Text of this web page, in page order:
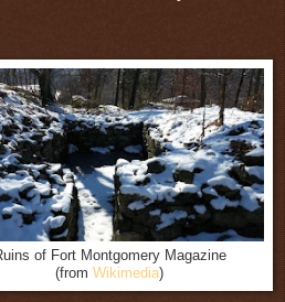
of Fort Montgomery Magazine
(from Wikimedia)